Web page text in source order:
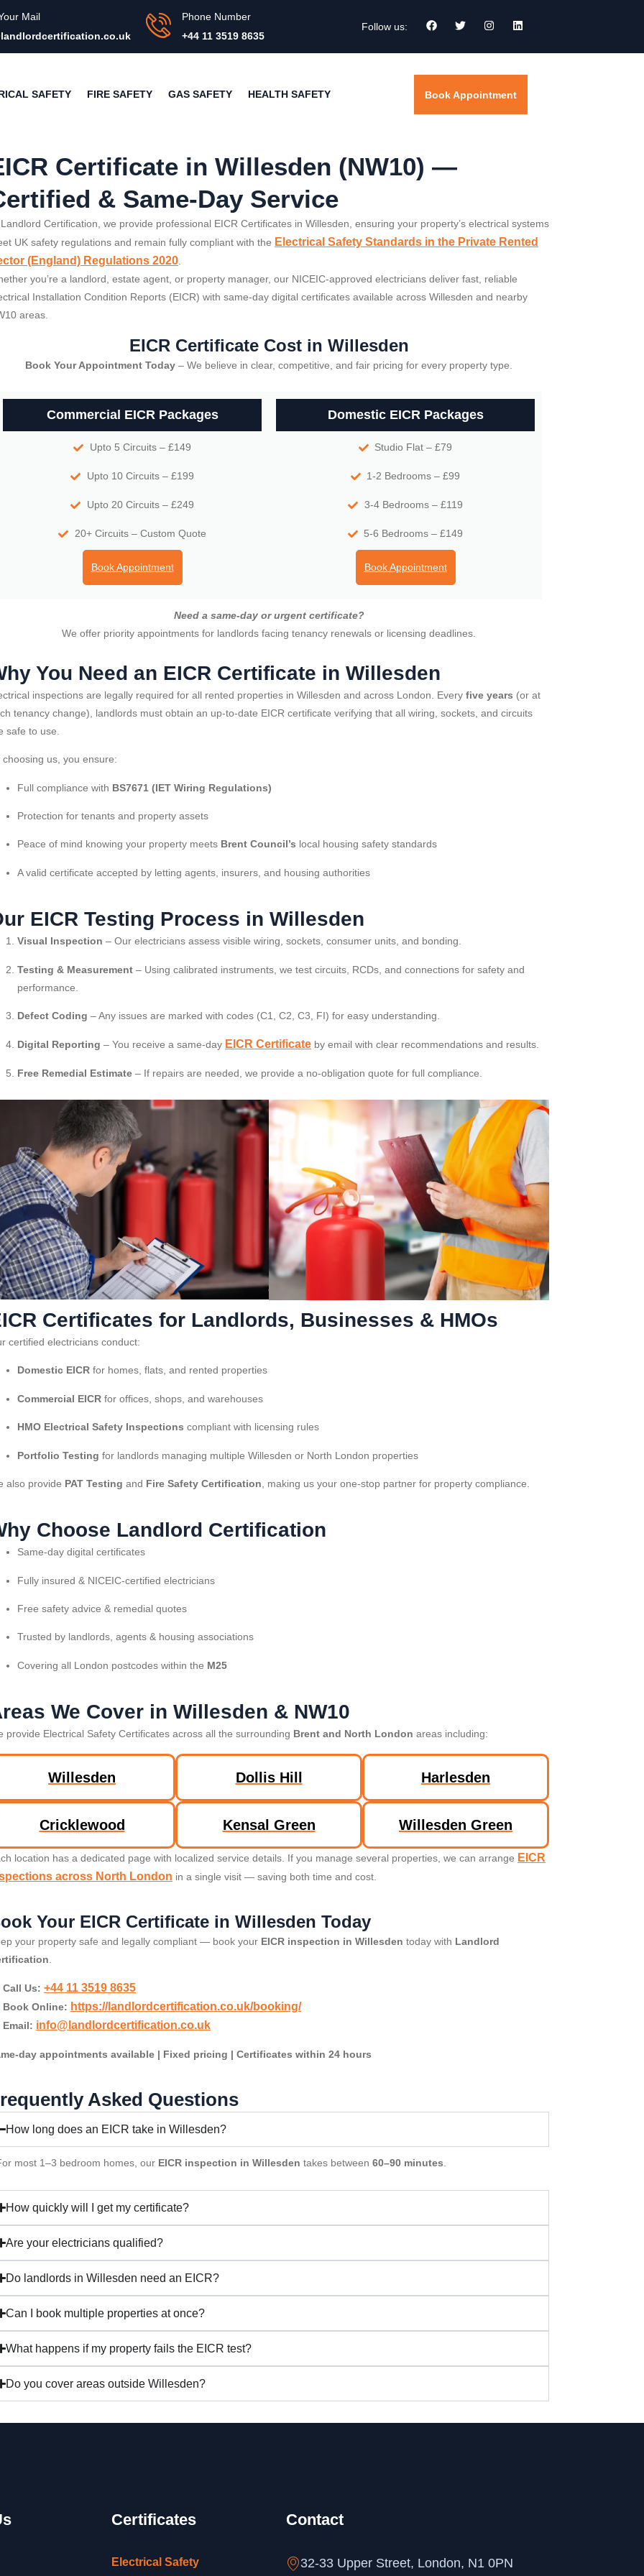
Mail
Phone Number
+44 11 3519 8635
Follow us:
SAFETY FIRE SAFETY GAS SAFETY HEALTH SAFETY Book Appointment
Certificate in Willesden (NW10) —
& Same-Day Service
Certification, we provide professional EICR Certificates in Willesden, ensuring your property’s electrical systems
UK safety regulations and remain fully compliant with the Electrical Safety Standards in the Private Rented
(England) Regulations 2020
you’re a landlord, estate agent, or property manager, our NICEIC-approved electricians deliver fast, reliable
Installation Condition Reports (EICR) with same-day digital certificates available across Willesden and nearby
areas.
EICR Certificate Cost in Willesden
Book Your Appointment Today – We believe in clear, competitive, and fair pricing for every property type.
Commercial EICR Packages
Upto 5 Circuits – £149
Upto 10 Circuits – £199
Upto 20 Circuits – £249
20+ Circuits – Custom Quote
Book Appointment
Domestic EICR Packages
Studio Flat – £79
1-2 Bedrooms – £99
3-4 Bedrooms – £119
5-6 Bedrooms – £149
Book Appointment
Need a same-day or urgent certificate?
We offer priority appointments for landlords facing tenancy renewals or licensing deadlines.
You Need an EICR Certificate in Willesden
inspections are legally required for all rented properties in Willesden and across London. Every five years (or at
tenancy change), landlords must obtain an up-to-date EICR certificate verifying that all wiring, sockets, and circuits
safe to use.
choosing us, you ensure:
Full compliance with BS7671 (IET Wiring Regulations)
Protection for tenants and property assets
Peace of mind knowing your property meets Brent Council’s local housing safety standards
A valid certificate accepted by letting agents, insurers, and housing authorities
EICR Testing Process in Willesden
Visual Inspection – Our electricians assess visible wiring, sockets, consumer units, and bonding.
Testing & Measurement – Using calibrated instruments, we test circuits, RCDs, and connections for safety and
performance.
Defect Coding – Any issues are marked with codes (C1, C2, C3, FI) for easy understanding.
Digital Reporting – You receive a same-day EICR Certificate by email with clear recommendations and results.
Free Remedial Estimate – If repairs are needed, we provide a no-obligation quote for full compliance.
Certificates for Landlords, Businesses & HMOs
certified electricians conduct:
Domestic EICR for homes, flats, and rented properties
Commercial EICR for offices, shops, and warehouses
HMO Electrical Safety Inspections compliant with licensing rules
Portfolio Testing for landlords managing multiple Willesden or North London properties
also provide PAT Testing and Fire Safety Certification , making us your one-stop partner for property compliance.
Choose Landlord Certification
Same-day digital certificates
Fully insured & NICEIC-certified electricians
Free safety advice & remedial quotes
Trusted by landlords, agents & housing associations
Covering all London postcodes within the M25
We Cover in Willesden & NW10
provide Electrical Safety Certificates across all the surrounding Brent and North London areas including:
Willesden Dollis Hill Harlesden
Cricklewood Kensal Green Willesden Green
location has a dedicated page with localized service details. If you manage several properties, we can arrange EICR
across North London in a single visit — saving both time and cost.
Your EICR Certificate in Willesden Today
your property safe and legally compliant — book your EICR inspection in Willesden today with Landlord
Call Us: +44 11 3519 8635
Book Online: https://landlordcertification.co.uk/booking/
Email: info@landlordcertification.co.uk
day appointments available | Fixed pricing | Certificates within 24 hours
Asked Questions
How long does an EICR take in Willesden?
most 1–3 bedroom homes, our EICR inspection in Willesden takes between 60–90 minutes.
How quickly will I get my certificate?
Are your electricians qualified?
Do landlords in Willesden need an EICR?
Can I book multiple properties at once?
What happens if my property fails the EICR test?
Do you cover areas outside Willesden?
Certificates
Electrical Safety
Contact
32-33 Upper Street, London, N1 0PN